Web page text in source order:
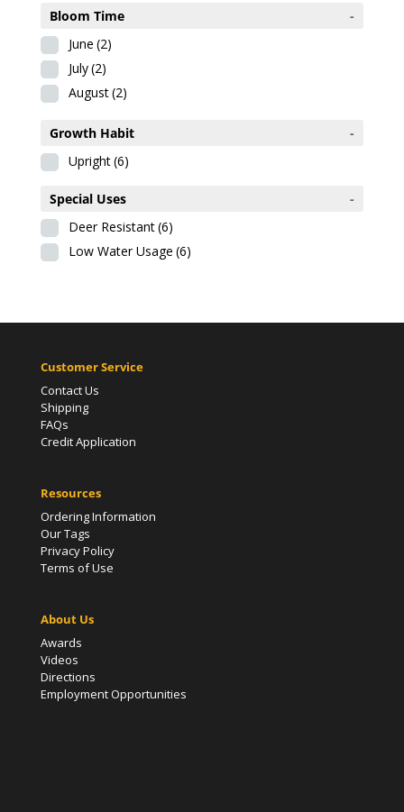
Bloom Time
-
June (2)
July(2)
August(2)
Growth Habit
-
Upright(6)
Special Uses
-
Deer Resistant(6)
Low Water Usage (6)
Customer Service
Contact Us
Shipping
FAQs
Credit Application
Resources
Ordering Information
Our Tags
Privacy Policy
Terms of Use
About Us
Awards
Videos
Directions
Employment Opportunities